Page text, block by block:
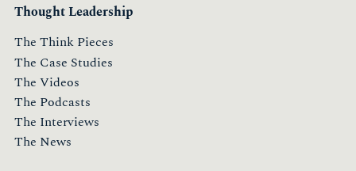
Thought Leadership
The Think Pieces
The Case Studies
The Videos
The Podcasts
The Interviews
The News